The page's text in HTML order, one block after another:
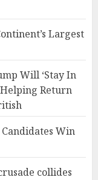
Largest
Will ‘Stay In
Return
Win
collides